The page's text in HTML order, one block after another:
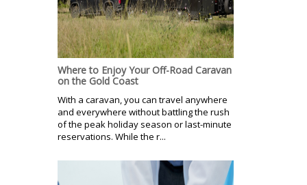
Where to Enjoy Your Off-Road Caravan
on the Gold Coast
With a caravan, you can travel anywhere
and everywhere without battling the rush
of the peak holiday season or last-minute
reservations. While the r...